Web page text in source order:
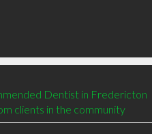
Dentist in Fredericton
clients in the community